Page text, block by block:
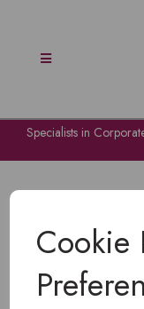
Cookie
Specialists in